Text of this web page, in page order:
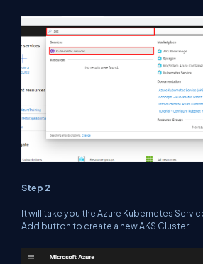
Step 2
It will take you the Azure Kubernetes
Add button to create a new AKS Cluster.